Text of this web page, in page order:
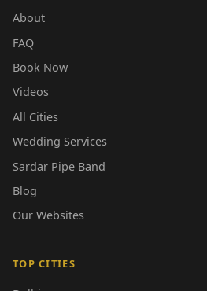
About
FAQ
Book Now
Videos
All Cities
Wedding Services
Sardar Pipe Band
Blog
Our Websites
TOP CITIES